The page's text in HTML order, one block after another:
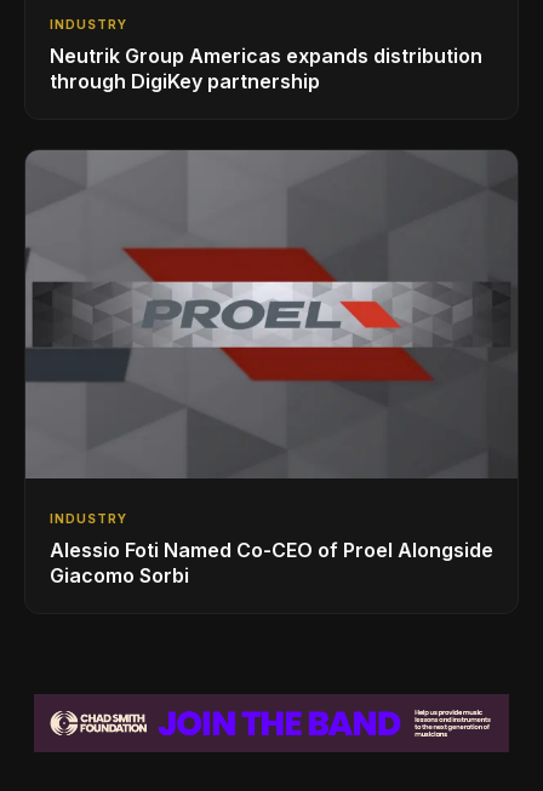
INDUSTRY
Neutrik Group Americas expands distribution
through DigiKey partnership
INDUSTRY
Alessio Foti Named Co-CEO of Proel Alongside
Giacomo Sorbi